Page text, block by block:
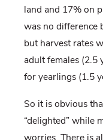
land and 17% on
was no difference
but harvest rates
adult females (2.5
for yearlings (1.5
So it is obvious
“delighted” while